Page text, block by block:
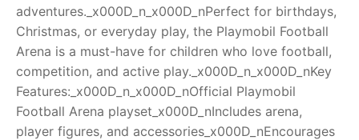
adventures._x000D_n_x000D_nPerfect for birthdays,
Christmas, or everyday play, the Playmobil Football
Arena is a must-have for children who love football,
competition, and active play._x000D_n_x000D_nKey
Features:_x000D_n_x000D_nOfficial Playmobil
Football Arena playset_x000D_nIncludes arena,
player figures, and accessories_x000D_nEncourages